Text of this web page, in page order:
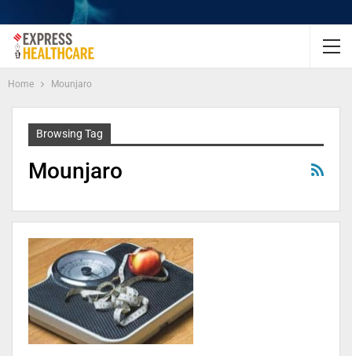
Home Mounjaro
Browsing Tag
Mounjaro